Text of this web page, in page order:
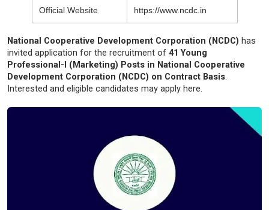
Official Website https://www.ncdc.in
National Cooperative Development Corporation (NCDC) has
invited application for the recruitment of 41 Young
Professional-I (Marketing) Posts in National Cooperative
Development Corporation (NCDC) on Contract Basis.
Interested and eligible candidates may apply here.